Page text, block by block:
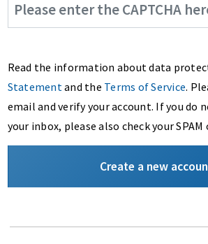
Read the information about data
Statement and the Terms of Service.
email and verify your account. If you do
your inbox, please also check your
Create a new